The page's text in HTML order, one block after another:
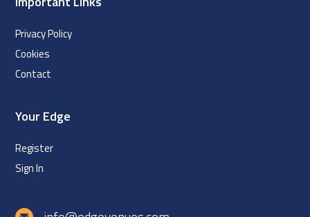
Privacy Policy
Cookies
Contact
Your Edge
Register
Sign In